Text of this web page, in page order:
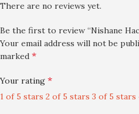
There are no reviews yet.
Be the first to review “Nishane
Your email address will not be
marked*
Your rating*
1 of 5 stars 2 of 5 stars 3 of 5 stars